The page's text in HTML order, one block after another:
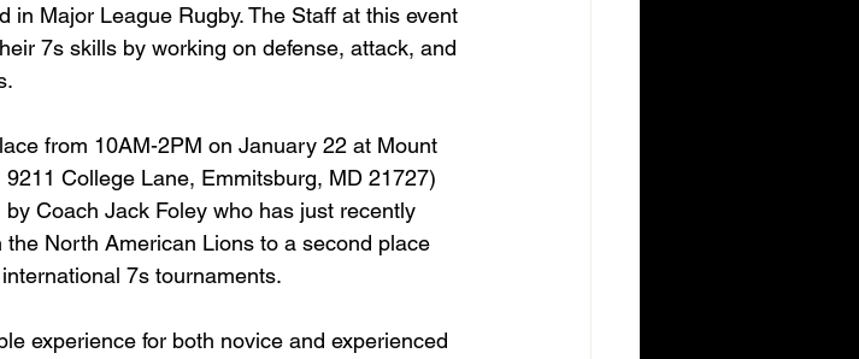
Major League Rugby. The Staff at this event
7s skills by working on defense, attack, and
from 10AM-2PM on January 22 at Mount
College Lane, Emmitsburg, MD 21727)
Coach Jack Foley who has just recently
North American Lions to a second place
7s tournaments.
experience for both novice and experienced